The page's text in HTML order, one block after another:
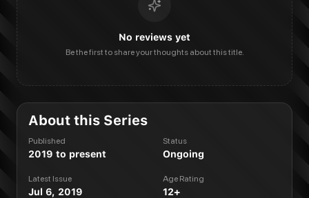
No reviews yet
Be the first to share your thoughts about this title.
About this Series
Published
2019 to present
Status
Ongoing
Latest Issue
Jul 6, 2019
Age Rating
12+